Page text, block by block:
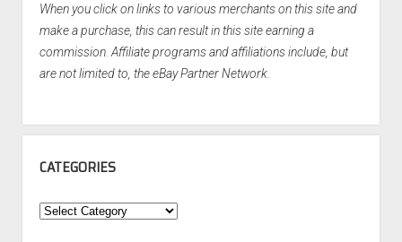
When you click on links to various merchants on this site and
make a purchase, this can result in this site earning a
commission. Affiliate programs and affiliations include, but
are not limited to, the eBay Partner Network.
CATEGORIES
Categories